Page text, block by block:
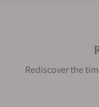
Are your
Does this watch
Rediscover the